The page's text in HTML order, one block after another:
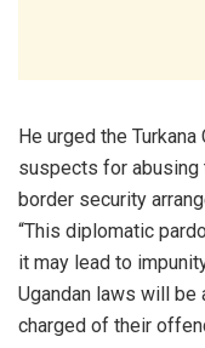
He urged the
suspects for
border security
“This diplomatic
it may lead to
Ugandan laws will be
charged of their